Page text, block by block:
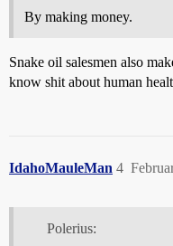
By making money.
Snake oil salesmen also
know shit about human
IdahoMauleMan 4
Polerius: